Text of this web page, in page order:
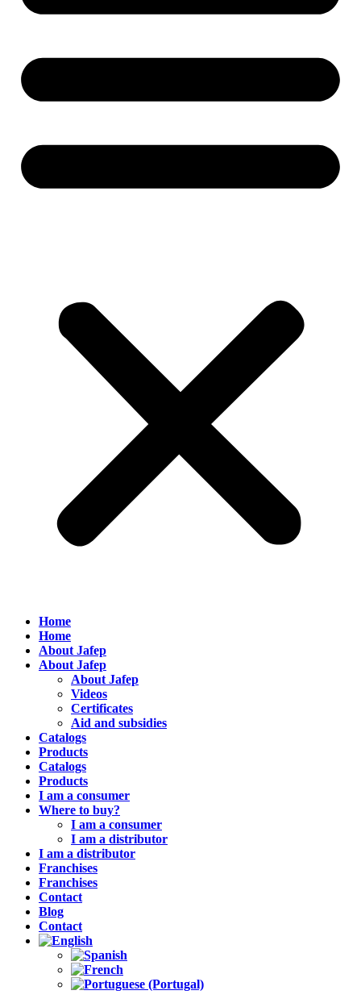
Home
Home
About Jafep
About Jafep
About Jafep
Videos
Certificates
Aid and subsidies
Catalogs
Products
Catalogs
Products
I am a consumer
Where to buy?
I am a consumer
I am a distributor
I am a distributor
Franchises
Franchises
Contact
Blog
Contact